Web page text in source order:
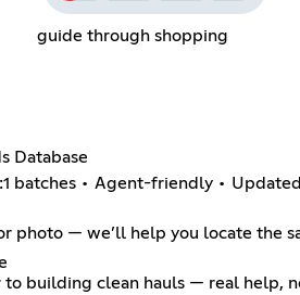
guide through shopping
Database
batches • Agent-friendly •
photo — we’ll help you locate the
to building clean hauls — real help,